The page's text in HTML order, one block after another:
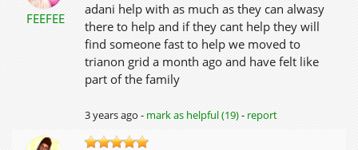
FEEFEE
adani help with as much as they can alwasy
there to help and if they cant help they will
find someone fast to help we moved to
trianon grid a month ago and have felt like
part of the family
3 years ago - mark as helpful (19)- report